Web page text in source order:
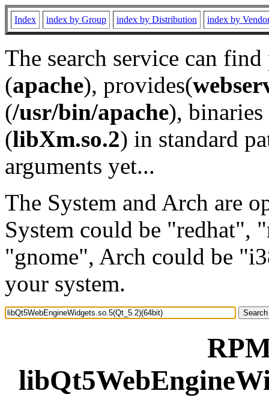
Index index by Group index by Distribution index by
The search service can
(apache), provides(
(/usr/bin/apache), binaries
(libXm.so.2) in standard
arguments yet...
The System and Arch are
System could be "redhat",
"gnome", Arch could be
your system.